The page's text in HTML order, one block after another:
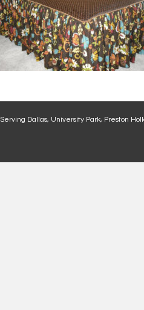
Serving Dallas, University Park, Preston